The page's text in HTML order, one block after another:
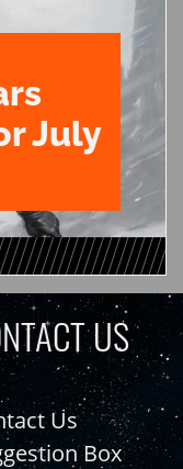
July
US
Us
Box